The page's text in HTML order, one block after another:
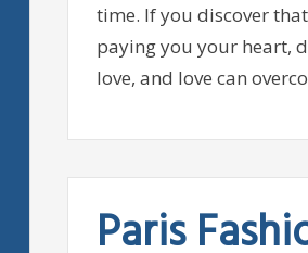
time. If you discover
paying you your heart,
love, and love can
Paris